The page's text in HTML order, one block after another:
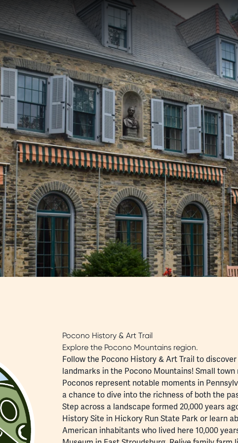
Pocono History & Art Trail
Explore the Pocono Mountains region.
Follow the Pocono History & Art Trail to
landmarks in the Pocono Mountains! Small
Poconos represent notable moments in
a chance to dive into the richness of both the
Step across a landscape formed 20,000 years
History Site in Hickory Run State Park or learn
American inhabitants who lived here 10,000